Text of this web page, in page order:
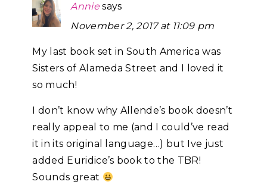
Annie says
November 2, 2017 at 11:09 pm
My last book set in South America was
Sisters of Alameda Street and I loved it
so much!
I don’t know why Allende’s book doesn’t
really appeal to me (and I could’ve read
it in its original language…) but Ive just
added Euridice’s book to the TBR!
Sounds great